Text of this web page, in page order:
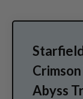
Abyss